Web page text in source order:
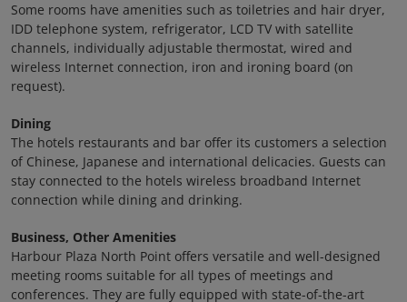
Some rooms have amenities such as toiletries and hair dryer,
IDD telephone system, refrigerator, LCD TV with satellite
channels, individually adjustable thermostat, wired and
wireless Internet connection, iron and ironing board (on
request).
Dining
The hotels restaurants and bar offer its customers a selection
of Chinese, Japanese and international delicacies. Guests can
stay connected to the hotels wireless broadband Internet
connection while dining and drinking.
Business, Other Amenities
Harbour Plaza North Point offers versatile and well-designed
meeting rooms suitable for all types of meetings and
conferences. They are fully equipped with state-of-the-art